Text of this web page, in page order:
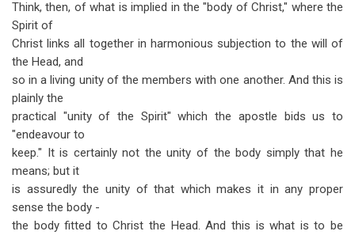
Think, then, of what is implied in the "body of Christ," where the
Spirit of
Christ links all together in harmonious subjection to the will of
the Head, and
so in a living unity of the members with one another. And this is
plainly the
practical "unity of the Spirit" which the apostle bids us to
"endeavour to
keep." It is certainly not the unity of the body simply that he
means; but it
is assuredly the unity of that which makes it in any proper
sense the body -
the body fitted to Christ the Head. And this is what is to be